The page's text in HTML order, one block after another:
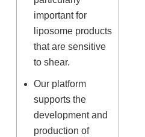
important for
liposome products
that are sensitive
to shear.
Our platform
supports the
development and
production of